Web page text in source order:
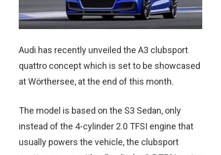
Audi has recently unveiled the A3 clubsport
quattro concept which is set to be showcased
at Wörthersee, at the end of this month.
The model is based on the S3 Sedan, only
instead of the 4-cylinder 2.0 TFSI engine that
usually powers the vehicle, the clubsport